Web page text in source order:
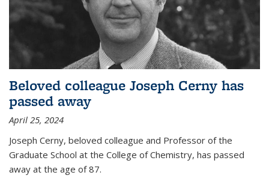
Beloved colleague Joseph Cerny has
passed away
April 25, 2024
Joseph Cerny, beloved colleague and Professor of the
Graduate School at the College of Chemistry, has passed
away at the age of 87.